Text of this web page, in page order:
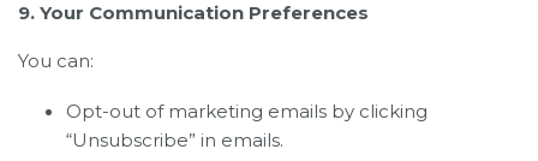
9. Your Communication Preferences
You can:
Opt-out of marketing emails by clicking
“Unsubscribe” in emails.